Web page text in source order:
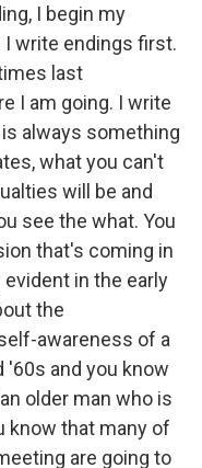
I begin my
write endings first.
last
I am going. I write
always something
what you can't
will be and
see the what. You
that's coming in
in the early
the
awareness of a
'60s and you know
older man who is
know that many of
are going to